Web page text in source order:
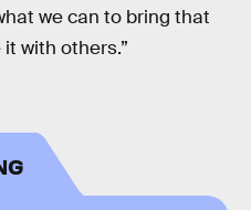
we can to bring that
with others.”